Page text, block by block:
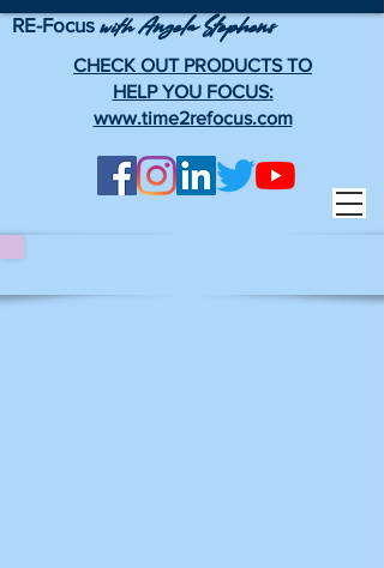
RE-Focus withAngela Stephens
CHECK OUT PRODUCTS TO
HELP YOU FOCUS:
www.time2refocus.com